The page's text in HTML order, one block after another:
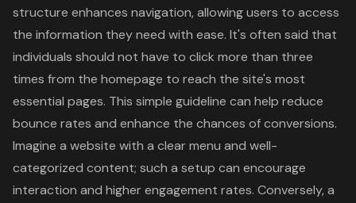
structure enhances navigation, allowing users to access
the information they need with ease. It's often said that
individuals should not have to click more than three
times from the homepage to reach the site's most
essential pages. This simple guideline can help reduce
bounce rates and enhance the chances of conversions.
Imagine a website with a clear menu and well-
categorized content; such a setup can encourage
interaction and higher engagement rates. Conversely, a